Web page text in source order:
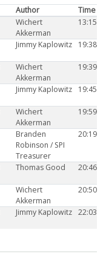
Author
Time
Wichert
Akkerman
13:15
Jimmy Kaplowitz 19:38
Wichert
Akkerman
19:39
Jimmy Kaplowitz 19:45
Wichert
Akkerman
19:59
Branden
Robinson / SPI
Treasurer
20:19
Thomas Good 20:46
Wichert
Akkerman
20:50
Jimmy Kaplowitz 22:03